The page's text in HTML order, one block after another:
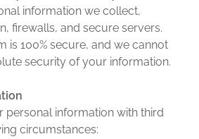
information we collect,
firewalls, and secure servers.
is 100% secure, and we cannot
security of your information.
personal information with third
circumstances: